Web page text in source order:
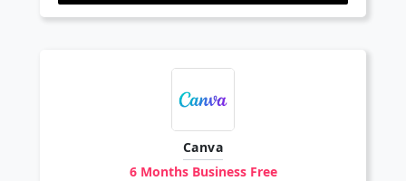
Canva
6 Months Business Free